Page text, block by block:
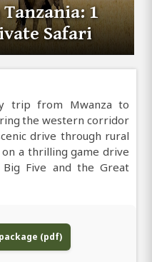
1
Safari
trip from Mwanza to
the western corridor
drive through rural
a thrilling game drive
Five and the Great
(pdf)